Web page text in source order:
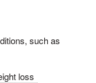
such as
loss